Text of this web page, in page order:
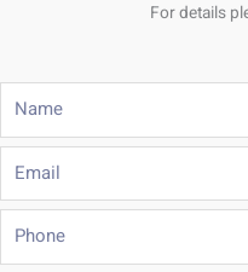
For details
Name
Phone